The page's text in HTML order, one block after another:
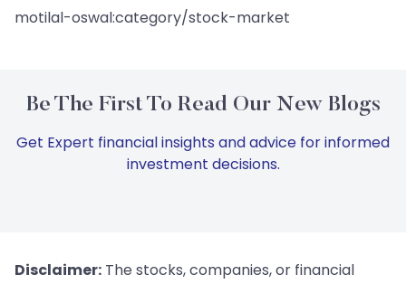
motilal-oswal:category/stock-market
Be The First To Read Our New Blogs
Get Expert financial insights and advice for informed
investment decisions.
Disclaimer: The stocks, companies, or financial